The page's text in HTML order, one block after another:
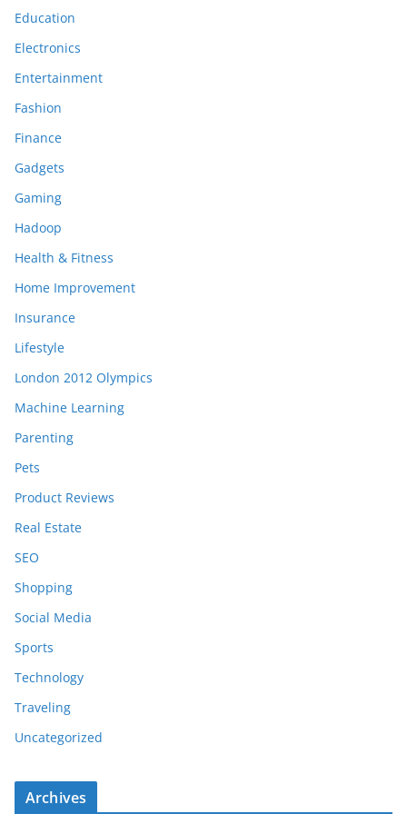
Education
Electronics
Entertainment
Fashion
Finance
Gadgets
Gaming
Hadoop
Health & Fitness
Home Improvement
Insurance
Lifestyle
London 2012 Olympics
Machine Learning
Parenting
Pets
Product Reviews
Real Estate
SEO
Shopping
Social Media
Sports
Technology
Traveling
Uncategorized
Archives